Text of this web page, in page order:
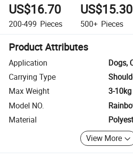
US$16.70
200-499 Pieces
US$15.30
500+ Pieces
Product Attributes
Application
Dogs,
Carrying Type
Max Weight
3-10kg
Model NO.
Material
View More